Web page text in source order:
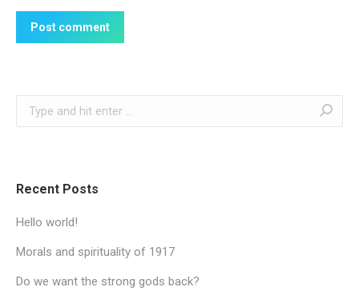
Post comment
Search:
Recent Posts
Hello world!
Morals and spirituality of 1917
Do we want the strong gods back?